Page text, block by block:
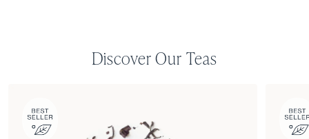
Discover Our Teas